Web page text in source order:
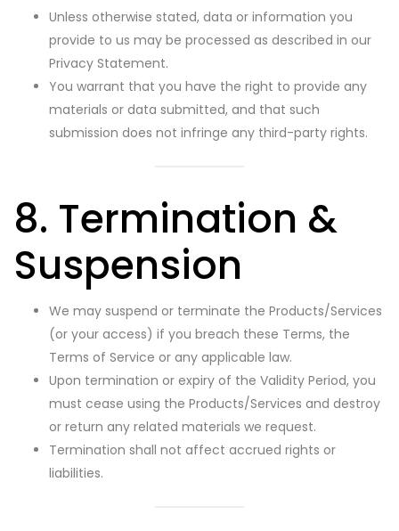
Unless otherwise stated, data or information you
provide to us may be processed as described in our
Privacy Statement.
You warrant that you have the right to provide any
materials or data submitted, and that such
submission does not infringe any third-party rights.
8. Termination &
Suspension
We may suspend or terminate the Products/Services
(or your access) if you breach these Terms, the
Terms of Service or any applicable law.
Upon termination or expiry of the Validity Period, you
must cease using the Products/Services and destroy
or return any related materials we request.
Termination shall not affect accrued rights or
liabilities.